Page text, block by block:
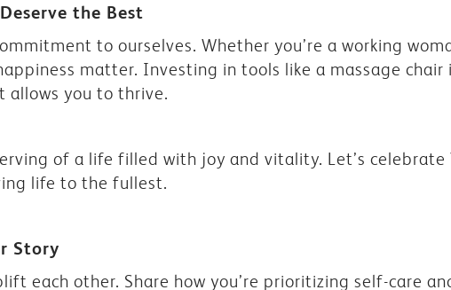
the Best
to ourselves. Whether you’re a working
matter. Investing in tools like a massage
allows you to thrive.
of a life filled with joy and vitality. Let’s celebrate
life to the fullest.
Story
each other. Share how you’re prioritizing self-care